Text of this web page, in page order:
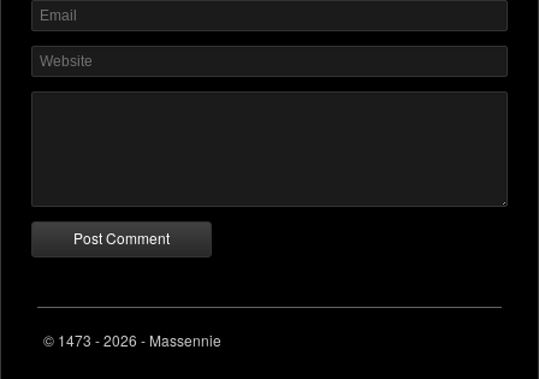
© 1473 - 2026 - Massennie